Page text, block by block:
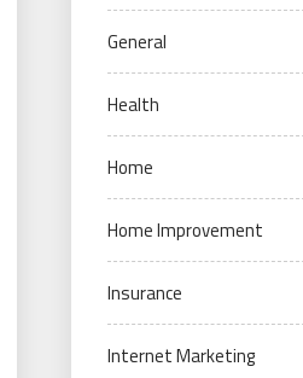
General
Health
Home
Home Improvement
Insurance
Internet Marketing